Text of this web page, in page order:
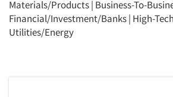
Materials/Products| Business-To-
Financial/Investment/Banks| High-Tech
Utilities/Energy